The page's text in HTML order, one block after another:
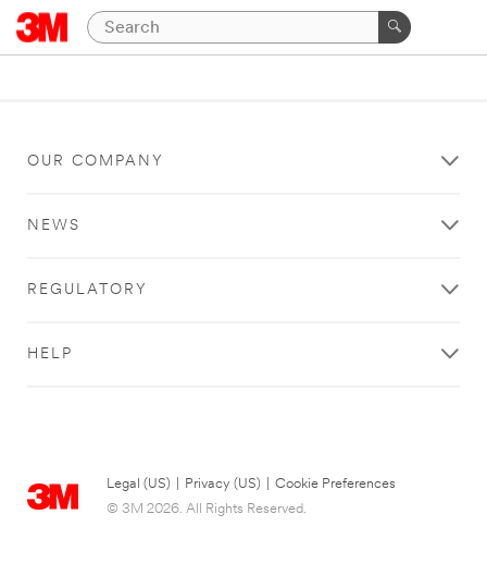
OUR COMPANY
NEWS
REGULATORY
HELP
Legal (US) Privacy (US)
Cookie Preferences
© 3M 2026. All Rights Reserved.